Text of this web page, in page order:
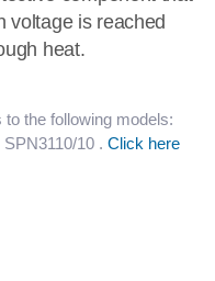
voltage is reached
heat.
the following models:
SPN3110/10 . Click here